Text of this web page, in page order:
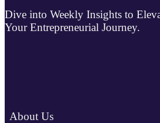
Dive into Weekly Insights to
Your Entrepreneurial Journey.
About Us